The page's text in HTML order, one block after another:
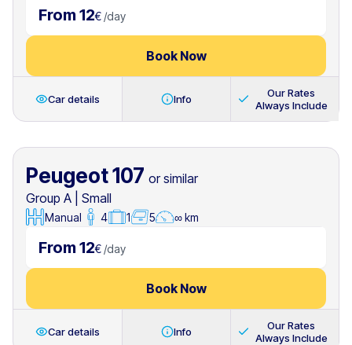
From 12€ /day
Book Now
Car details Info
Our Rates
Always Include
Peugeot 107 or similar
Group A
Small
Manual 4 1 5 ∞ km
From 12€ /day
Book Now
Car details Info
Our Rates
Always Include